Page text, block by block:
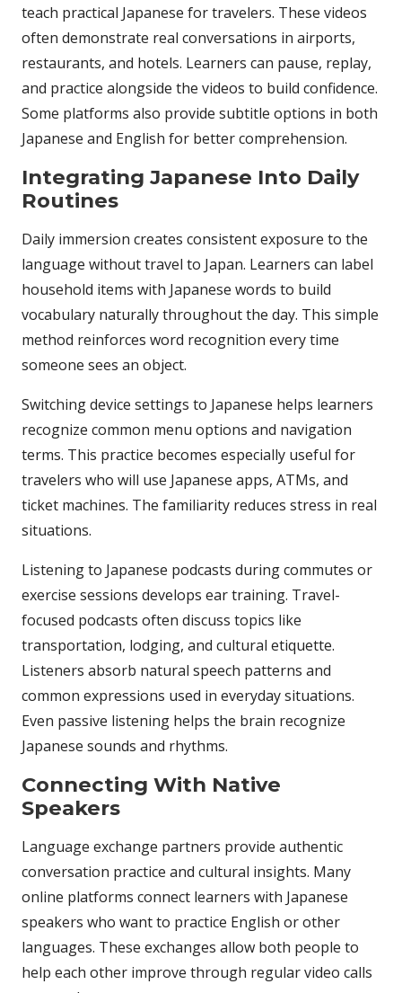
teach practical Japanese for travelers. These videos
often demonstrate real conversations in airports,
restaurants, and hotels. Learners can pause, replay,
and practice alongside the videos to build confidence.
Some platforms also provide subtitle options in both
Japanese and English for better comprehension.
Integrating Japanese Into Daily
Routines
Daily immersion creates consistent exposure to the
language without travel to Japan. Learners can label
household items with Japanese words to build
vocabulary naturally throughout the day. This simple
method reinforces word recognition every time
someone sees an object.
Switching device settings to Japanese helps learners
recognize common menu options and navigation
terms. This practice becomes especially useful for
travelers who will use Japanese apps, ATMs, and
ticket machines. The familiarity reduces stress in real
situations.
Listening to Japanese podcasts during commutes or
exercise sessions develops ear training. Travel-
focused podcasts often discuss topics like
transportation, lodging, and cultural etiquette.
Listeners absorb natural speech patterns and
common expressions used in everyday situations.
Even passive listening helps the brain recognize
Japanese sounds and rhythms.
Connecting With Native
Speakers
Language exchange partners provide authentic
conversation practice and cultural insights. Many
online platforms connect learners with Japanese
speakers who want to practice English or other
languages. These exchanges allow both people to
help each other improve through regular video calls